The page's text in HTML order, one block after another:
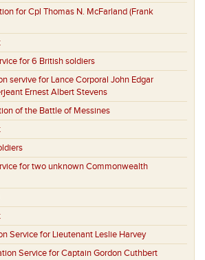
for Cpl Thomas N. McFarland (Frank
for 6 British soldiers
servive for Lance Corporal John Edgar
Ernest Albert Stevens
of the Battle of Messines
for two unknown Commonwealth
Service for Lieutenant Leslie Harvey
Service for Captain Gordon Cuthbert